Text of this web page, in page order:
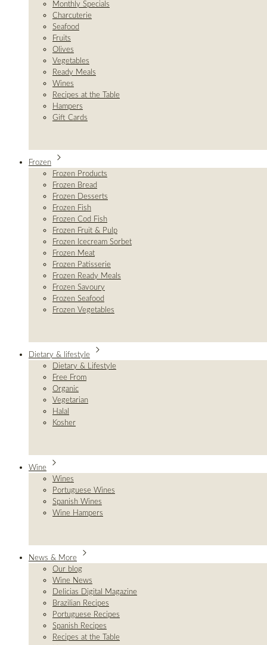
Monthly Specials
Charcuterie
Seafood
Fruits
Olives
Vegetables
Ready Meals
Wines
Recipes at the Table
Hampers
Gift Cards
Frozen
Frozen Products
Frozen Bread
Frozen Desserts
Frozen Fish
Frozen Cod Fish
Frozen Fruit & Pulp
Frozen Icecream Sorbet
Frozen Meat
Frozen Patisserie
Frozen Ready Meals
Frozen Savoury
Frozen Seafood
Frozen Vegetables
Dietary & lifestyle
Dietary & Lifestyle
Free From
Organic
Vegetarian
Halal
Kosher
Wine
Wines
Portuguese Wines
Spanish Wines
Wine Hampers
News & More
Our blog
Wine News
Delicias Digital Magazine
Brazilian Recipes
Portuguese Recipes
Spanish Recipes
Recipes at the Table